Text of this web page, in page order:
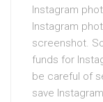
Instagram
Instagram
screenshot.
funds for
be careful of
save